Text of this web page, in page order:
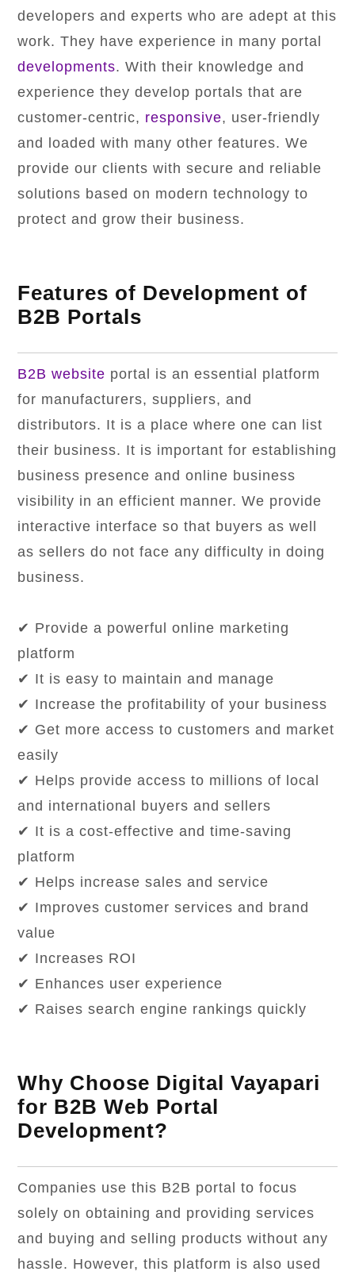
developers and experts who are adept at this
work. They have experience in many portal
developments. With their knowledge and
experience they develop portals that are
customer-centric, responsive, user-friendly
and loaded with many other features. We
provide our clients with secure and reliable
solutions based on modern technology to
protect and grow their business.
Features of Development of
B2B Portals
B2B website portal is an essential platform
for manufacturers, suppliers, and
distributors. It is a place where one can list
their business. It is important for establishing
business presence and online business
visibility in an efficient manner. We provide
interactive interface so that buyers as well
as sellers do not face any difficulty in doing
business.
✔ Provide a powerful online marketing
platform
✔ It is easy to maintain and manage
✔ Increase the profitability of your business
✔ Get more access to customers and market
easily
✔ Helps provide access to millions of local
and international buyers and sellers
✔ It is a cost-effective and time-saving
platform
✔ Helps increase sales and service
✔ Improves customer services and brand
value
✔ Increases ROI
✔ Enhances user experience
✔ Raises search engine rankings quickly
Why Choose Digital Vayapari
for B2B Web Portal
Development?
Companies use this B2B portal to focus
solely on obtaining and providing services
and buying and selling products without any
hassle. However, this platform is also used